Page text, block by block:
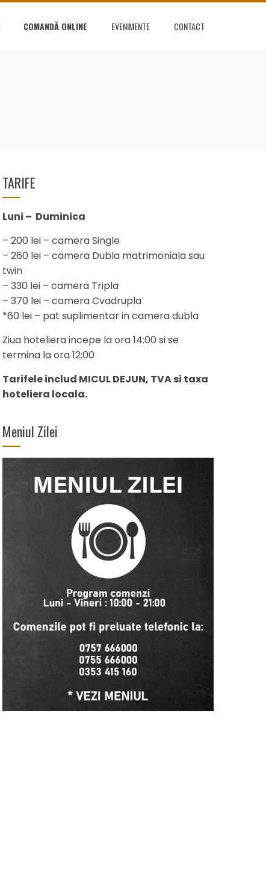
COMANDĂ ONLINE EVENIMENTE CONTACT
TARIFE
Luni – Duminica
– 200 lei – camera Single
– 260 lei – camera Dubla matrimoniala sau
twin
– 330 lei – camera Tripla
– 370 lei – camera Cvadrupla
*60 lei – pat suplimentar in camera dubla
Ziua hoteliera incepe la ora 14:00 si se
termina la ora 12:00
Tarifele includ MICUL DEJUN, TVA si taxa
hoteliera locala.
Meniul Zilei